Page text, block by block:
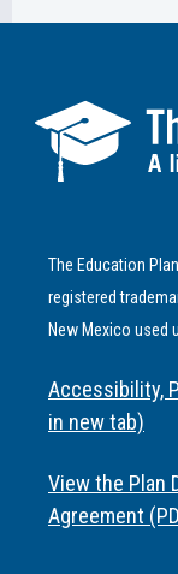
The Education
registered
New Mexico used
Accessibility,
in new tab)
View the Plan
Agreement